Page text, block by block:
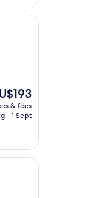
& fees
- 1 Sept